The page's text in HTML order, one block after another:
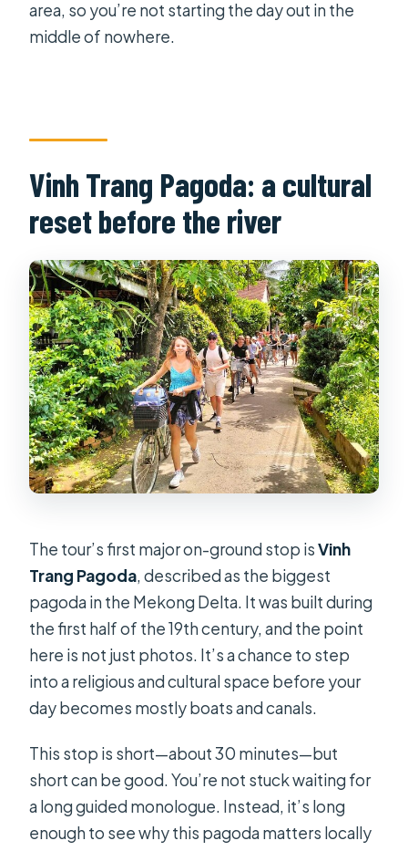
area, so you’re not starting the day out in the
middle of nowhere.
Vinh Trang Pagoda: a cultural
reset before the river
The tour’s first major on-ground stop isVinh
Trang Pagoda, described as the biggest
pagoda in the Mekong Delta. It was built during
the first half of the 19th century, and the point
here is not just photos. It’s a chance to step
into a religious and cultural space before your
day becomes mostly boats and canals.
This stop is short—about 30 minutes—but
short can be good. You’re not stuck waiting for
a long guided monologue. Instead, it’s long
enough to see why this pagoda matters locally